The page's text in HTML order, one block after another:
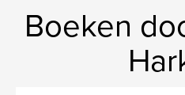
Boeken